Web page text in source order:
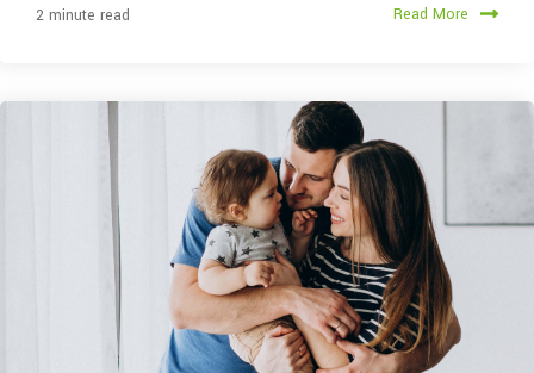
2 minute read Read More